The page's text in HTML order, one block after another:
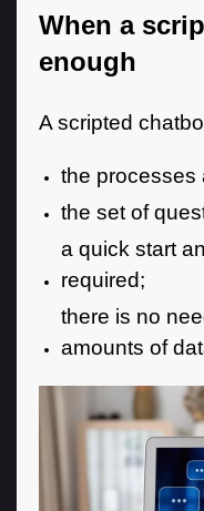
When a
enough
A scripted
the processes
the set of
a quick start
required;
there is no
amounts of